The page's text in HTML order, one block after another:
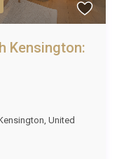
to help. We can
the following:
per hour – Linen
per double/king
cook/catering-
Local day-
to availability
Kensington:
,United